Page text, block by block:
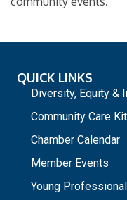
QUICK LINKS
Diversity, Equity &
Community Care Kit
Chamber Calendar
Member Events
Young